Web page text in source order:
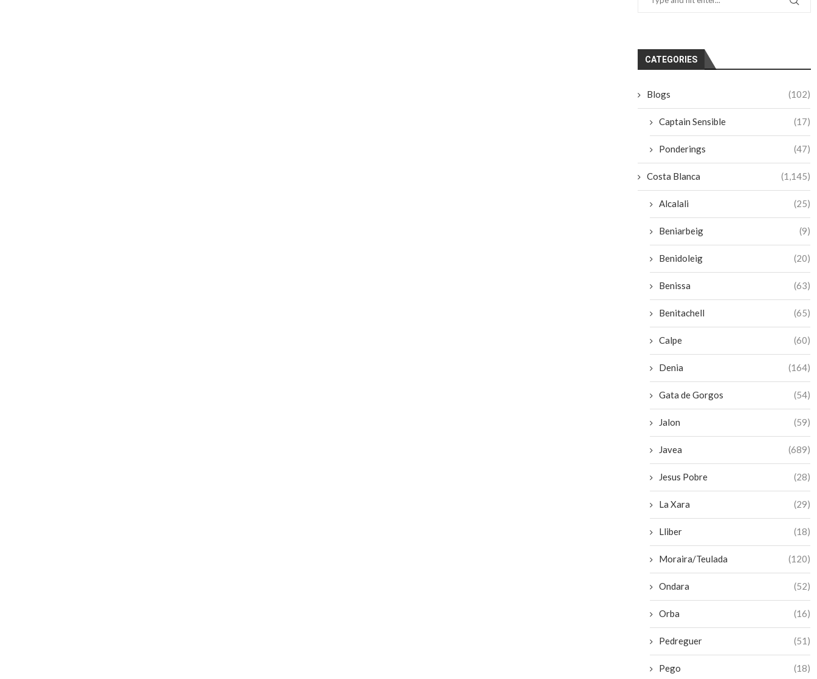
CATEGORIES
Blogs (102)
Captain Sensible (17)
Ponderings (47)
Costa Blanca (1,145)
Alcalali (25)
Beniarbeig (9)
Benidoleig (20)
Benissa (63)
Benitachell (65)
Calpe (60)
Denia (164)
Gata de Gorgos (54)
Jalon (59)
Javea (689)
Jesus Pobre (28)
La Xara (29)
Lliber (18)
Moraira/Teulada (120)
Ondara (52)
Orba (16)
Pedreguer (51)
Pego (18)